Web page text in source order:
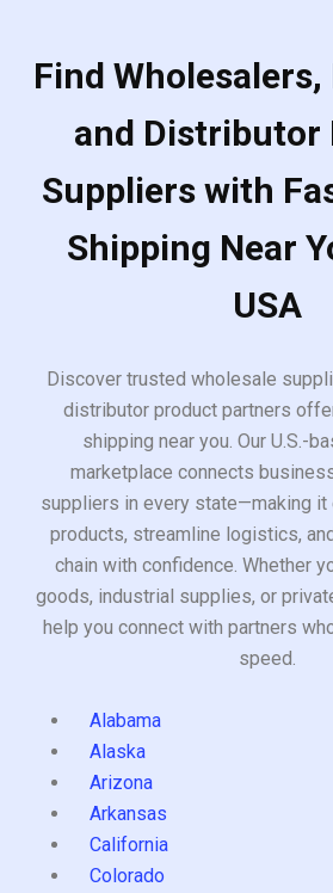
Find
and Distributor
Suppliers with
Shipping Near
USA
Discover trusted wholesale
distributor product partners
shipping near you. Our U.S.-
marketplace connects
suppliers in every state—making it
products, streamline logistics,
chain with confidence. Whether
goods, industrial supplies, or
help you connect with partners
speed.
Alabama
Alaska
Arizona
Arkansas
California
Colorado